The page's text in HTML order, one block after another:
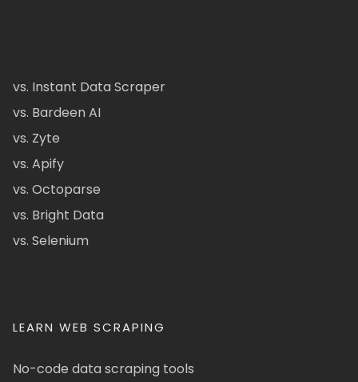
vs. Instant Data Scraper
vs. Bardeen AI
vs. Zyte
vs. Apify
vs. Octoparse
vs. Bright Data
vs. Selenium
LEARN WEB SCRAPING
No-code data scraping tools